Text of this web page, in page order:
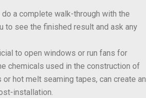
a complete walk-through with the
to see the finished result and ask any
to open windows or run fans for
chemicals used in the construction of
hot melt seaming tapes, can create an
installation.